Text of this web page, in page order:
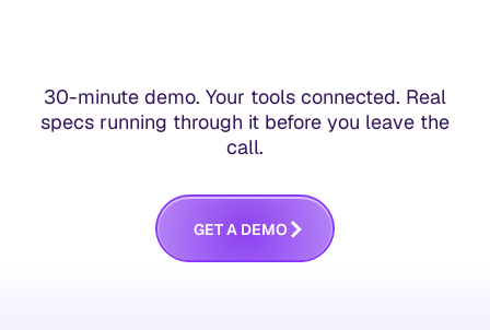
30-minute demo. Your tools connected. Real
specs running through it before you leave the
call.
GETA DEMO